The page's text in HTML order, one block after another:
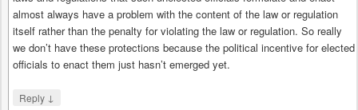
almost always have a problem with the content of the law or regulation
itself rather than the penalty for violating the law or regulation. So really
we don’t have these protections because the political incentive for elected
officials to enact them just hasn’t emerged yet.
Reply ↓